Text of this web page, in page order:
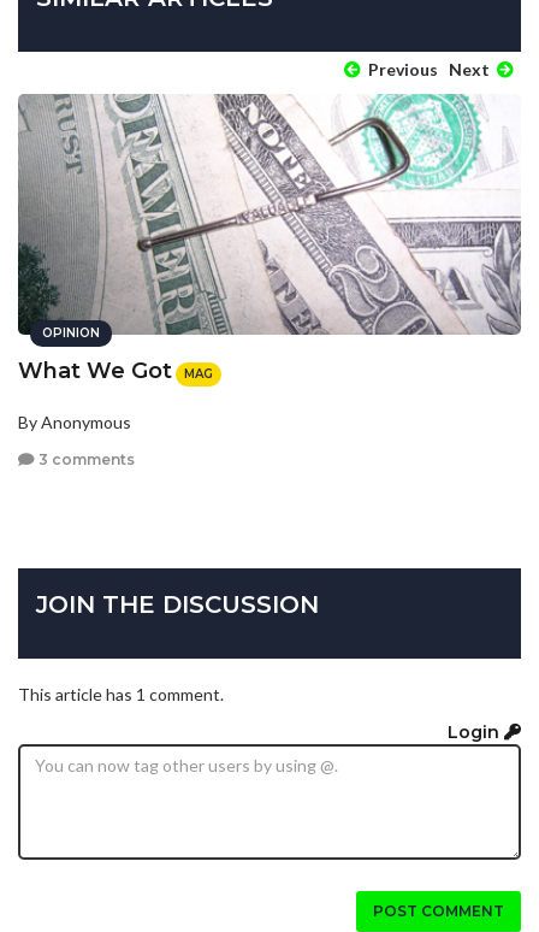
Previous Next
OPINION
What We Got MAG
By Anonymous
3 comments
JOIN THE DISCUSSION
This article has 1 comment.
Login
POST COMMENT